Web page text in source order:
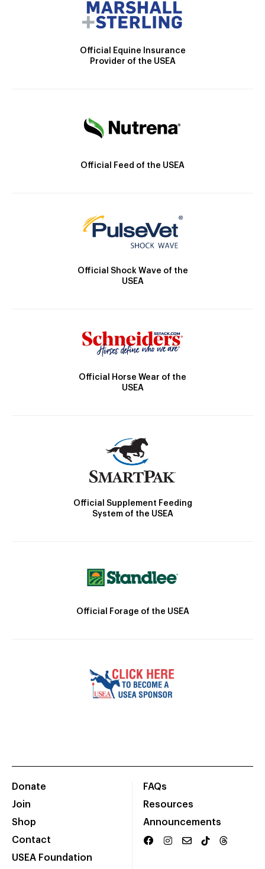
Official Equine Insurance
Provider of the USEA
Official Feed of the USEA
Official Shock Wave of the
USEA
Official Horse Wear of the
USEA
Official Supplement Feeding
System of the USEA
Official Forage of the USEA
Donate
Join
Shop
Contact
USEA Foundation
FAQs
Resources
Announcements